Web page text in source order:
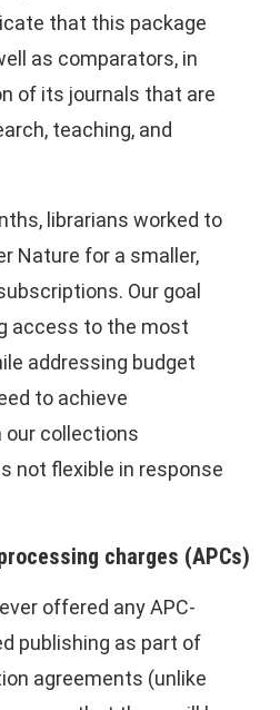
that this package
as comparators, in
of its journals that are
teaching, and
librarians worked to
Nature for a smaller,
Our goal
access to the most
addressing budget
to achieve
collections
not flexible in response
charges (APCs)
offered any APC-
publishing as part of
agreements (unlike